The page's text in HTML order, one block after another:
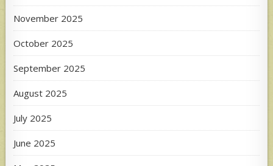
November 2025
October 2025
September 2025
August 2025
July 2025
June 2025